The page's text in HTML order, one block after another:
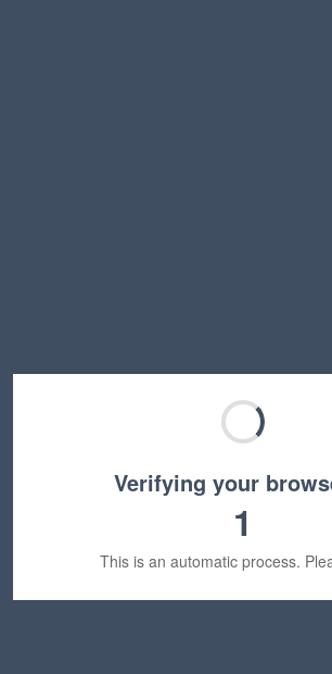
Verifying your
1
This is an automatic process.